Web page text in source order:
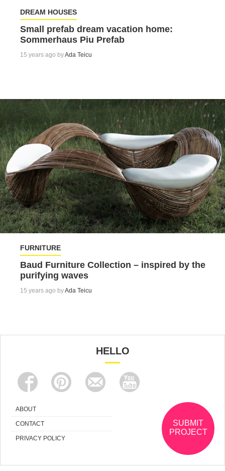
DREAM HOUSES
Small prefab dream vacation home:
Sommerhaus Piu Prefab
15 years ago byAda Teicu
FURNITURE
Baud Furniture Collection – inspired by the
purifying waves
15 years ago byAda Teicu
HELLO
ABOUT
CONTACT
PRIVACY POLICY
SUBMIT
PROJECT